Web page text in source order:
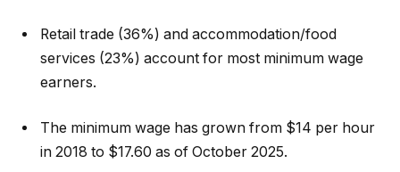
Retail trade (36%) and accommodation/food
services (23%) account for most minimum wage
earners.
The minimum wage has grown from $14 per hour
in 2018 to $17.60 as of October 2025.